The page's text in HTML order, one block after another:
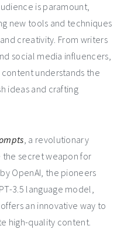
is paramount,
new tools and techniques
creativity. From writers
social media influencers,
understands the
ideas and crafting
, a revolutionary
secret weapon for
OpenAI, the pioneers
3.5 language model,
offers an innovative way to
high-quality content.